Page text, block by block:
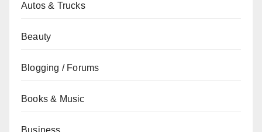
Autos & Trucks
Beauty
Blogging / Forums
Books & Music
Business